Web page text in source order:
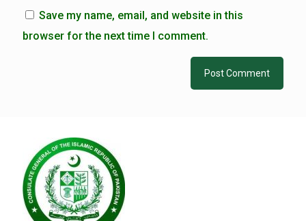
Save my name, email, and website in this
browser for the next time I comment.